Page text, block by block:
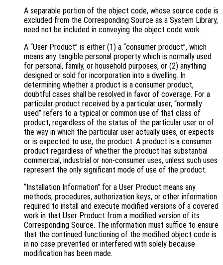
A separable portion of the object code, whose source code is
excluded from the Corresponding Source as a System Library,
need not be included in conveying the object code work.
A “User Product” is either (1) a “consumer product”, which
means any tangible personal property which is normally used
for personal, family, or household purposes, or (2) anything
designed or sold for incorporation into a dwelling. In
determining whether a product is a consumer product,
doubtful cases shall be resolved in favor of coverage. For a
particular product received by a particular user, “normally
used” refers to a typical or common use of that class of
product, regardless of the status of the particular user or of
the way in which the particular user actually uses, or expects
or is expected to use, the product. A product is a consumer
product regardless of whether the product has substantial
commercial, industrial or non-consumer uses, unless such uses
represent the only significant mode of use of the product.
“Installation Information” for a User Product means any
methods, procedures, authorization keys, or other information
required to install and execute modified versions of a covered
work in that User Product from a modified version of its
Corresponding Source. The information must suffice to ensure
that the continued functioning of the modified object code is
in no case prevented or interfered with solely because
modification has been made.